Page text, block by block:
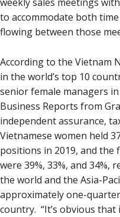
to accommodate both
flowing between those
According to the Vietnam
in the world’s top 10
senior female managers
Business Reports from
independent assurance,
Vietnamese women held
positions in 2019, and the
were 39%, 33%, and 34%,
the world and the Asia-
approximately one-
country. “It’s obvious